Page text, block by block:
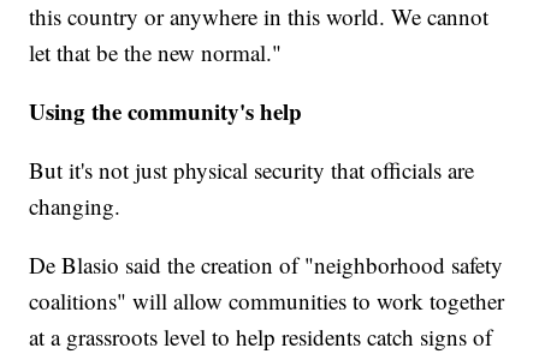
this country or anywhere in this world. We cannot
let that be the new normal."
Using the community's help
But it's not just physical security that officials are
changing.
De Blasio said the creation of "neighborhood safety
coalitions" will allow communities to work together
at a grassroots level to help residents catch signs of